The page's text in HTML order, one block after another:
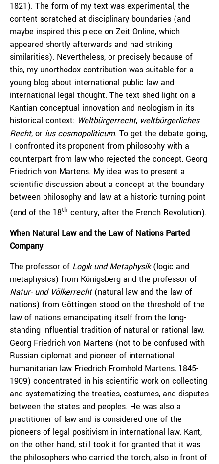
1821). The form of my text was experimental, the
content scratched at disciplinary boundaries (and
maybe inspired this piece on Zeit Online, which
appeared shortly afterwards and had striking
similarities). Nevertheless, or precisely because of
this, my unorthodox contribution was suitable for a
young blog about international public law and
international legal thought. The text shed light on a
Kantian conceptual innovation and neologism in its
historical context: Weltbürgerrecht, weltbürgerliches
Recht, or ius cosmopoliticum. To get the debate going,
I confronted its proponent from philosophy with a
counterpart from law who rejected the concept, Georg
Friedrich von Martens. My idea was to present a
scientific discussion about a concept at the boundary
between philosophy and law at a historic turning point
(end of the 18th century, after the French Revolution).
When Natural Law and the Law of Nations Parted
Company
The professor of Logik und Metaphysik(logic and
metaphysics) from Königsberg and the professor of
Natur- und Völkerrecht(natural law and the law of
nations) from Göttingen stood on the threshold of the
law of nations emancipating itself from the long-
standing influential tradition of natural or rational law.
Georg Friedrich von Martens (not to be confused with
Russian diplomat and pioneer of international
humanitarian law Friedrich Fromhold Martens, 1845-
1909) concentrated in his scientific work on collecting
and systematizing the treaties, costumes, and disputes
between the states and peoples. He was also a
practitioner of law and is considered one of the
pioneers of legal positivism in international law. Kant,
on the other hand, still took it for granted that it was
the philosophers who carried the torch, also in front of